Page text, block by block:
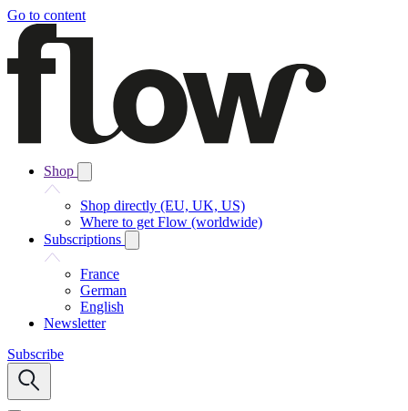
Go to content
Shop
Shop directly (EU, UK, US)
Where to get Flow (worldwide)
Subscriptions
France
German
English
Newsletter
Subscribe